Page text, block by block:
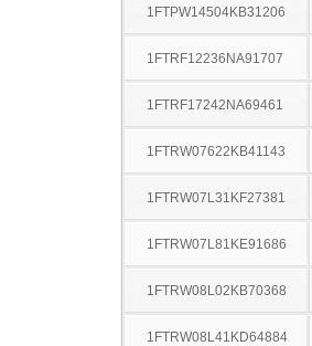
1FTPW14504KB31206
1FTRF12236NA91707
1FTRF17242NA69461
1FTRW07622KB41143
1FTRW07L31KF27381
1FTRW07L81KE91686
1FTRW08L02KB70368
1FTRW08L41KD64884